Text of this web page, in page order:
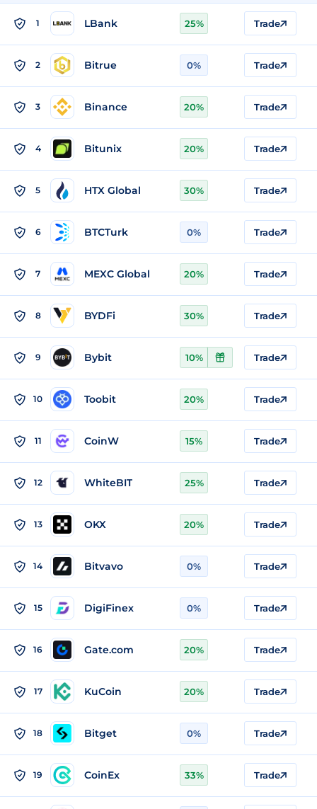
1 LBank 25% Trade
2 Bitrue 0% Trade
3 Binance 20% Trade
4 Bitunix 20% Trade
5 HTX Global 30% Trade
6 BTCTurk 0% Trade
7 MEXC Global 20% Trade
8 BYDFi 30% Trade
9 Bybit 10% Trade
10 Toobit 20% Trade
11 CoinW 15% Trade
12 WhiteBIT 25% Trade
13 OKX 20% Trade
14 Bitvavo 0% Trade
15 DigiFinex 0% Trade
16 Gate.com 20% Trade
17 KuCoin 20% Trade
18 Bitget 0% Trade
19 CoinEx 33% Trade